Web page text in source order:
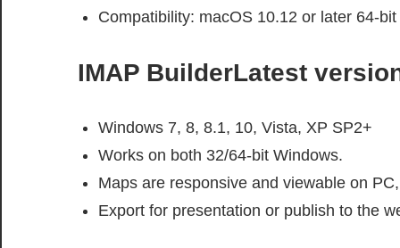
Compatibility: macOS 10.12 or later 64-bit
IMAP BuilderLatest
Windows 7, 8, 8.1, 10, Vista, XP SP2+
Works on both 32/64-bit Windows.
Maps are responsive and viewable on
Export for presentation or publish to the